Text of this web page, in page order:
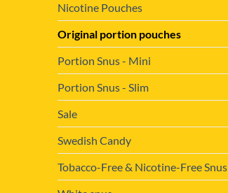
Nicotine Pouches
Original portion pouches
Portion Snus - Mini
Portion Snus - Slim
Sale
Swedish Candy
Tobacco-Free & Nicotine-Free Snus